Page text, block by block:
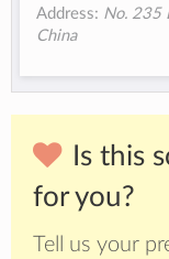
Address: No. 235
China
Is this
for you?
Tell us your